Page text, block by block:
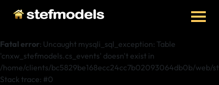
Fatal error: Uncaught mysqli_sql_exception: Table
'cnxw_stefmodels.cs_events' doesn't exist in
/home/clients/bc5829be168ecc24cc7b02093064db0b/web/
Stack trace: #0